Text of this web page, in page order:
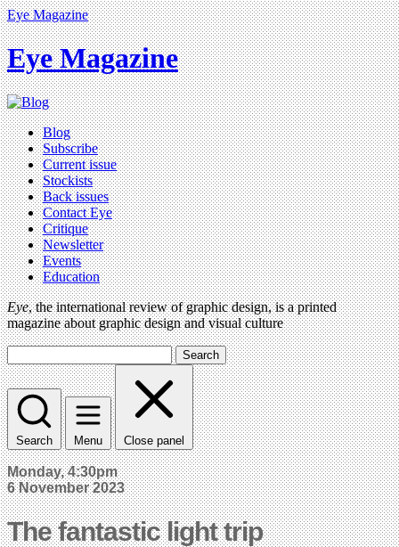
Eye Magazine
Eye Magazine
Blog
Subscribe
Current issue
Stockists
Back issues
Contact Eye
Critique
Newsletter
Events
Education
Eye, the international review of graphic design, is a printed
magazine about graphic design and visual culture
Search
Search Menu Close panel
Monday, 4:30pm
6 November 2023
The fantastic light trip